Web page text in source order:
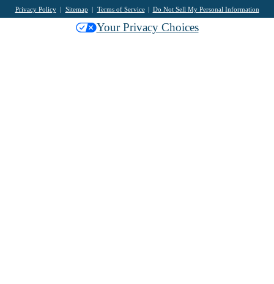
Privacy Policy Sitemap Terms of Service Do Not Sell My Personal Information
Your Privacy Choices